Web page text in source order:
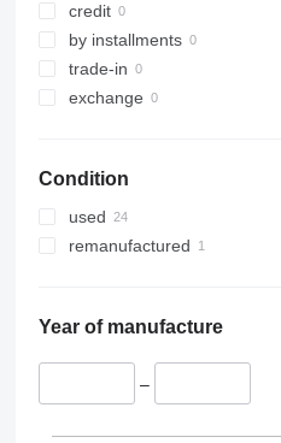
credit
by installments
trade-in
exchange
Condition
used
remanufactured
Year of manufacture
–